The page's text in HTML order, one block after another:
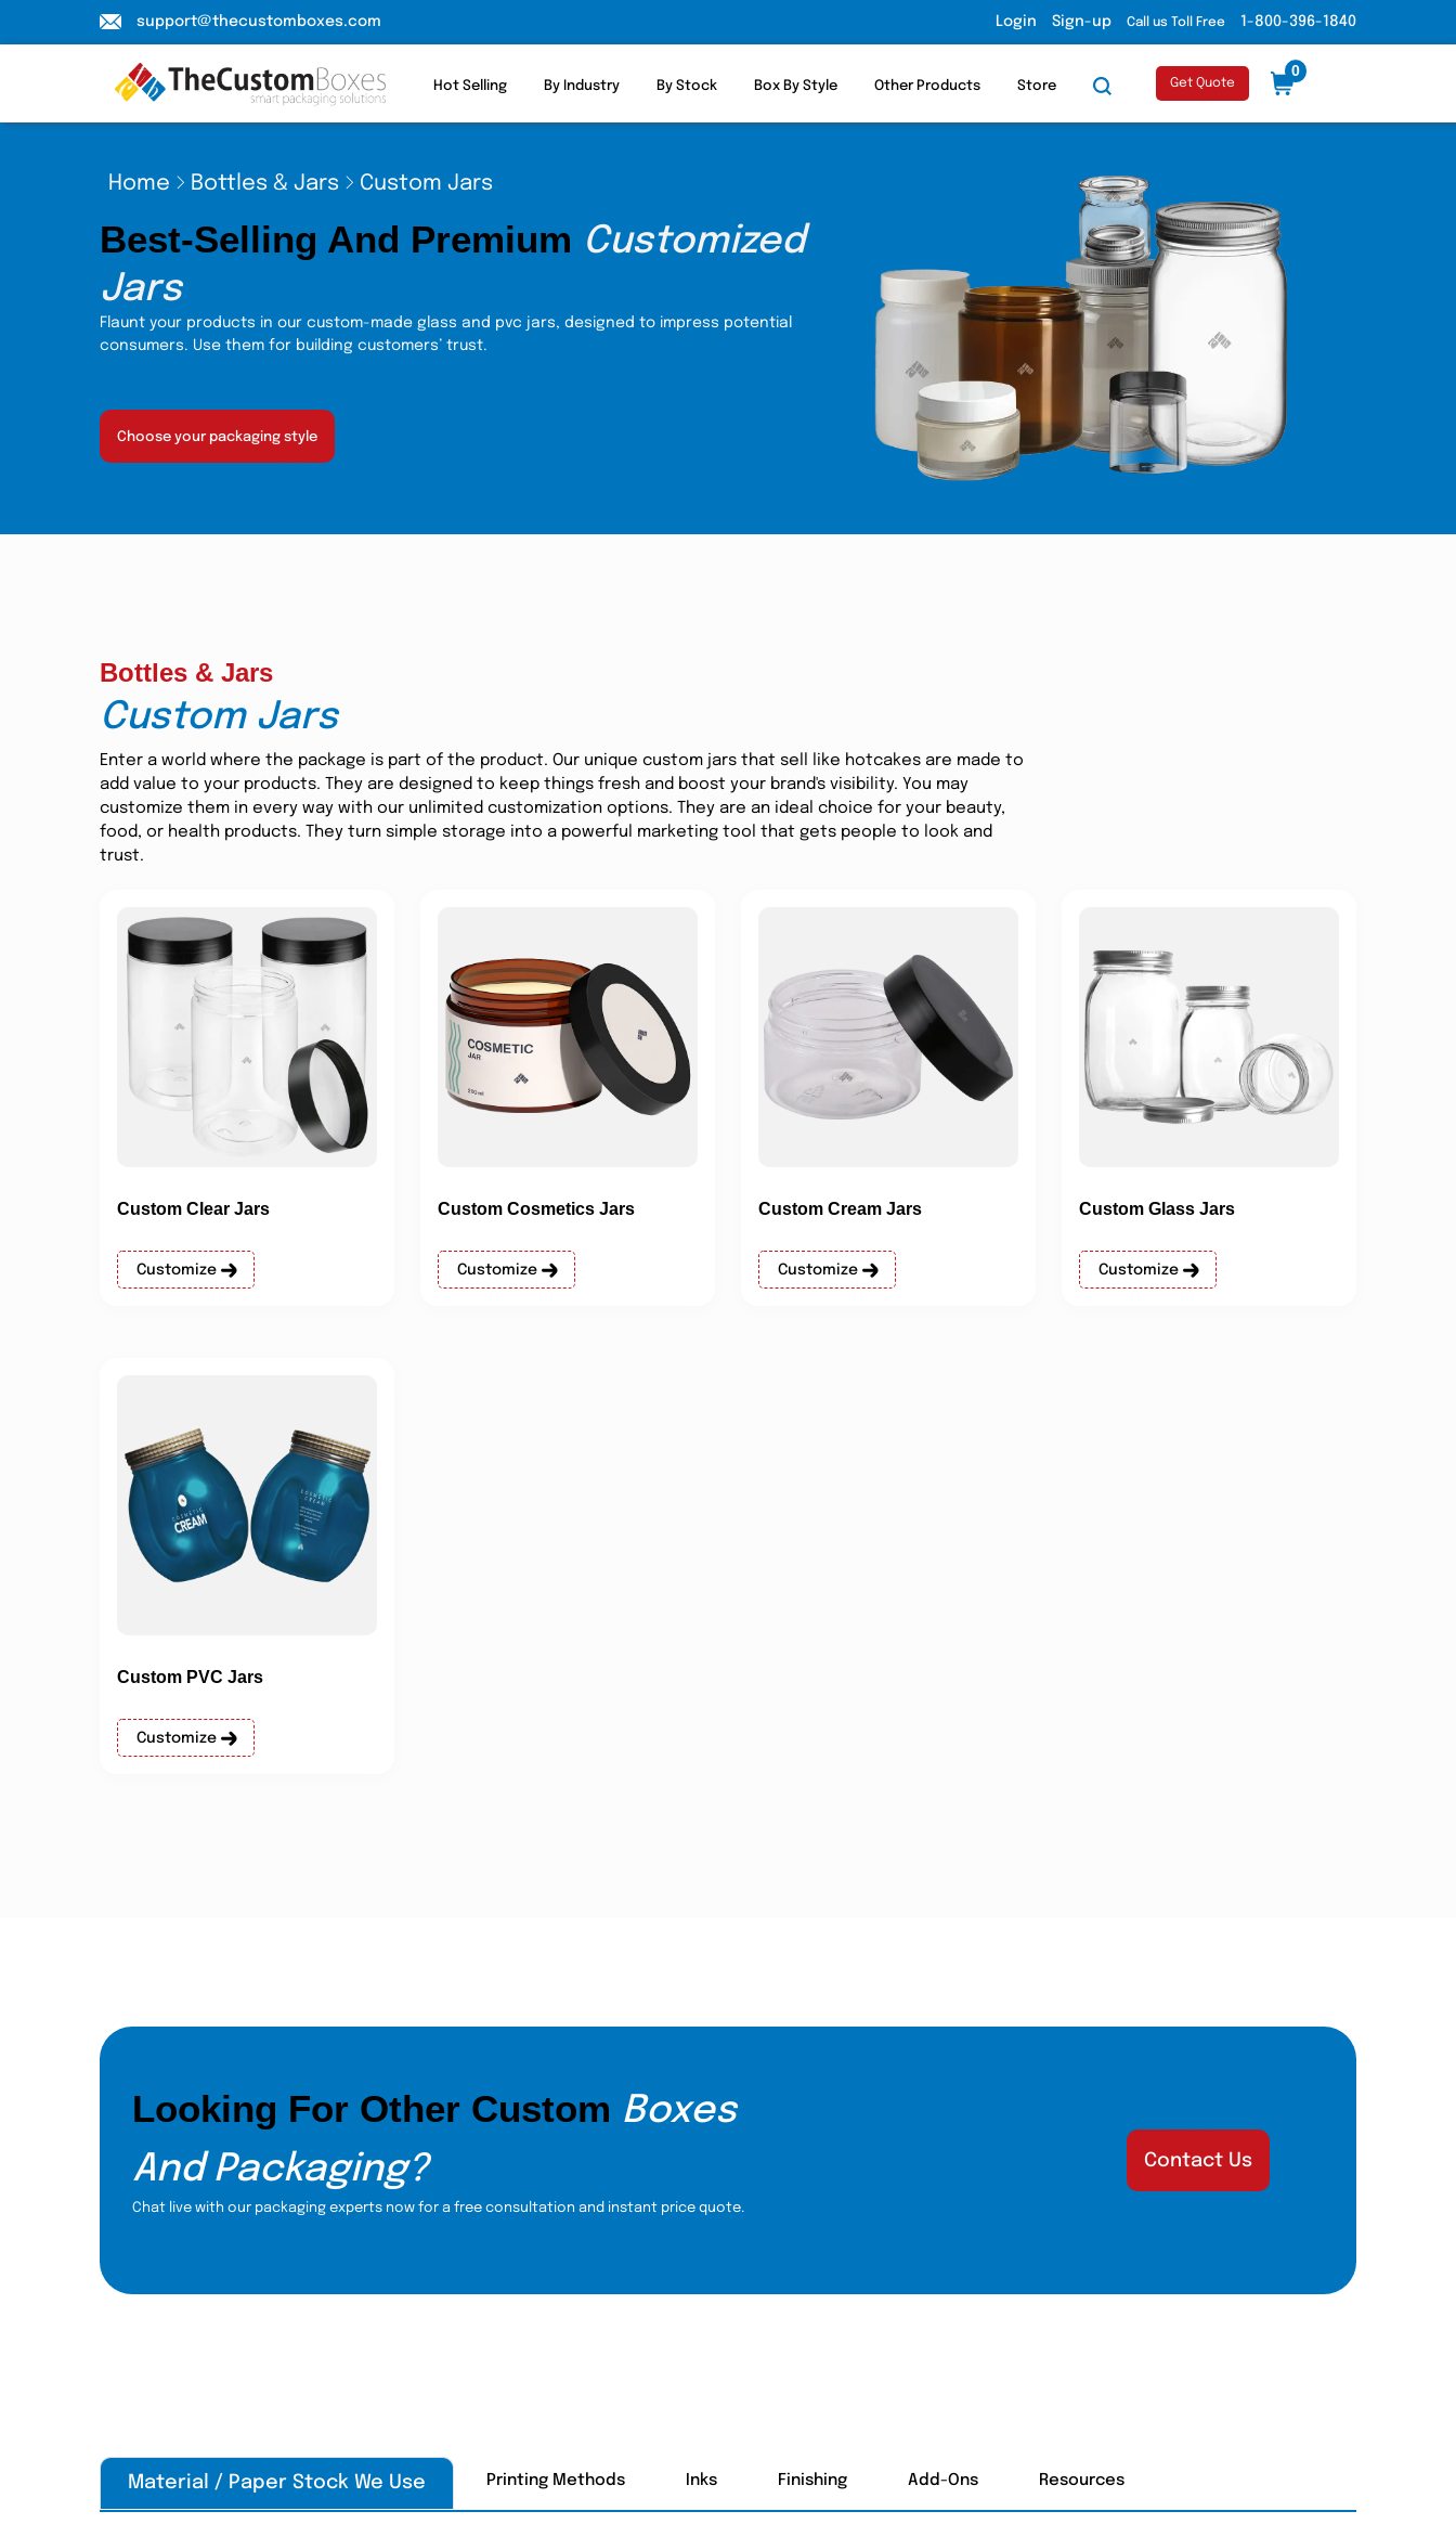
support@thecustomboxes.com Login Sign-up Call us Toll Free 1-800-396-1840
Hot Selling By Industry By Stock Box By Style Other Products Store Get Quote
0
Home Bottles & Jars Custom Jars
Best-Selling And Premium Customized
Jars
Flaunt your products in our custom-made glass and pvc jars, designed to impress potential
consumers. Use them for building customers’ trust.
Choose your packaging style
Bottles & Jars
Custom Jars
Enter a world where the package is part of the product. Our unique custom jars that sell like hotcakes are made to
add value to your products. They are designed to keep things fresh and boost your brand's visibility. You may
customize them in every way with our unlimited customization options. They are an ideal choice for your beauty,
food, or health products. They turn simple storage into a powerful marketing tool that gets people to look and
trust.
Custom Clear Jars
Customize
Custom Cosmetics Jars
Customize
Custom Cream Jars
Customize
Custom Glass Jars
Customize
Custom PVC Jars
Customize
Looking For Other Custom Boxes
And Packaging?
Chat live with our packaging experts now for a free consultation and instant price quote.
Contact Us
Material / Paper Stock We Use Printing Methods Inks Finishing Add-Ons Resources